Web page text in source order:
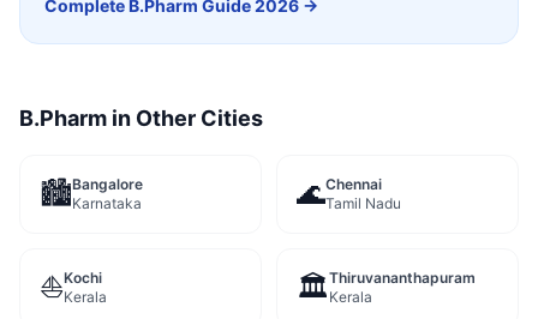
CompleteB.Pharm Guide 2026 →
B.Pharm in Other Cities
🏙️Bangalore
Karnataka
🌊Chennai
Tamil Nadu
⛵Kochi
Kerala
🏛️Thiruvananthapuram
Kerala